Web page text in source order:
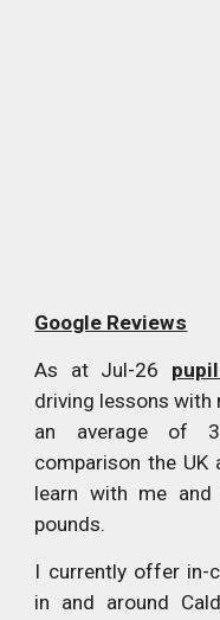
Google Reviews
As at Jul-26
driving lessons with
an average of
comparison the
learn with me
pounds.
I currently offer in-
in and around